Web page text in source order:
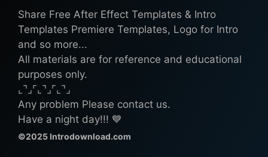
Share Free After Effect Templates & Intro
Templates Premiere Templates, Logo for Intro
and so more...
All materials are for reference and educational
purposes only.
⌞⌝⌟⌜⌞⌝⌟⌜⌞⌝⌟
Any problem Please contact us.
Have a night day!!! 💙
©2025 Introdownload.com